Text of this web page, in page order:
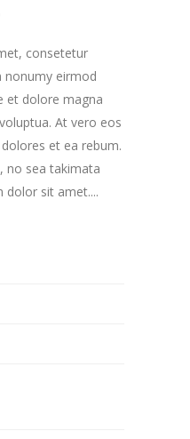
consetetur
nonumy eirmod
et dolore magna
At vero eos
et ea rebum.
no sea takimata
dolor sit amet....